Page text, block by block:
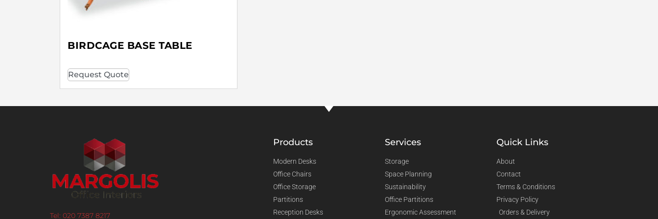
BIRDCAGE BASE TABLE
Request Quote
Tel: 020 7387 8217
Products
Modern Desks
Office Chairs
Office Storage
Partitions
Reception Desks
Services
Storage
Space Planning
Sustainability
Office Partitions
Ergonomic Assessment
Quick Links
About
Contact
Terms & Conditions
Privacy Policy
Orders & Delivery